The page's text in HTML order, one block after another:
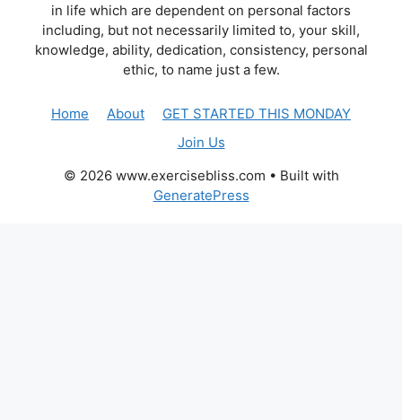
in life which are dependent on personal factors
including, but not necessarily limited to, your skill,
knowledge, ability, dedication, consistency, personal
ethic, to name just a few.
Home About
GET STARTED THIS MONDAY
Join Us
© 2026 www.exercisebliss.com • Built with
GeneratePress